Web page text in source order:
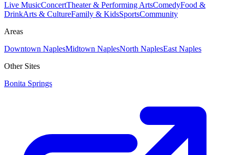
Live MusicConcertTheater & Performing ArtsComedyFood &
DrinkArts & CultureFamily & KidsSportsCommunity
Areas
Downtown NaplesMidtown NaplesNorth NaplesEast Naples
Other Sites
Bonita Springs